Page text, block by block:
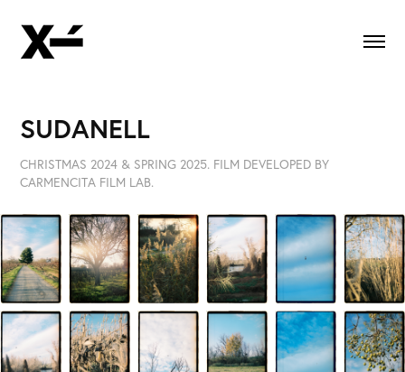
SUDANELL
CHRISTMAS 2024 & SPRING 2025. FILM DEVELOPED BY
CARMENCITA FILM LAB.